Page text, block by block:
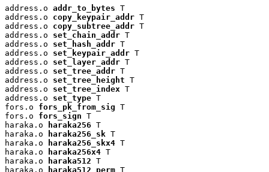
address.o addr_to_bytes T
address.o copy_keypair_addr T
address.o copy_subtree_addr T
address.o set_chain_addr T
address.o set_hash_addr T
address.o set_keypair_addr T
address.o set_layer_addr T
address.o set_tree_addr T
address.o set_tree_height T
address.o set_tree_index T
address.o set_type T
fors.o fors_pk_from_sig T
fors.o fors_sign T
haraka.o
haraka256 T
haraka.o
haraka256_sk T
haraka.o
haraka256_skx4 T
haraka.o
haraka256x4 T
haraka.o
haraka512 T
haraka.o
haraka512_perm T